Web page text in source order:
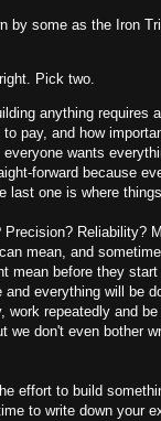
by some as the Iron
Pick two.
anything requires
pay, and how
wants
forward because
last one is where
Reliability?
mean, and
mean before they
everything will be
work repeatedly and
we don't even bother
effort to build
to write down your